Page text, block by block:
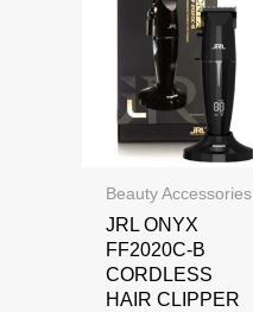
Beauty Accessories
JRL ONYX
FF2020C-B
CORDLESS
HAIR CLIPPER